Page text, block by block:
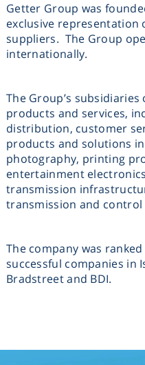
Getter Group was
exclusive representation
suppliers. The Group
internationally.
The Group’s
products and services,
distribution, customer
products and solutions
photography, printing
entertainment
transmission
transmission and control
The company was
successful companies in
Bradstreet and BDI.